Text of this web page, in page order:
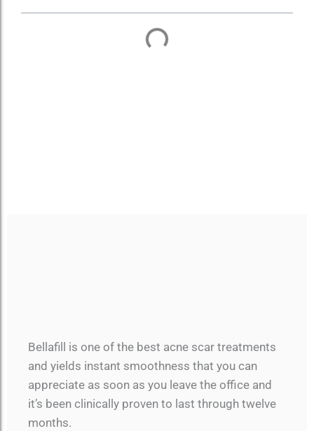
Bellafill is one of the best acne scar treatments
and yields instant smoothness that you can
appreciate as soon as you leave the office and
it’s been clinically proven to last through twelve
months.